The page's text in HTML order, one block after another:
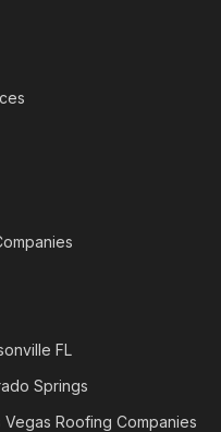
FL
Springs
Roofing Companies